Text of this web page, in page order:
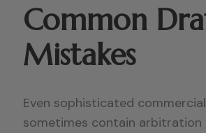
Common
Mistakes
Even sophisticated
sometimes contain arbitration